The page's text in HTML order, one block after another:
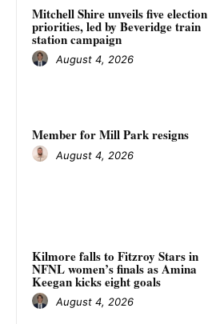
Mitchell Shire unveils five election
priorities, led by Beveridge train
station campaign
August 4, 2026
Member for Mill Park resigns
August 4, 2026
Kilmore falls to Fitzroy Stars in
NFNL women’s finals as Amina
Keegan kicks eight goals
August 4, 2026